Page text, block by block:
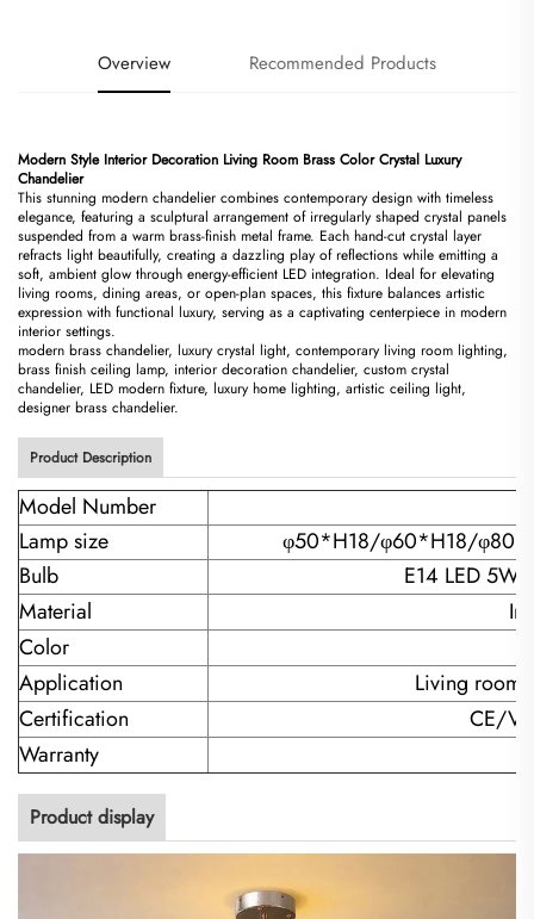
Overview Recommended Products
Modern Style Interior Decoration Living Room Brass Color Crystal Luxury
Chandelier​
This stunning modern chandelier combines contemporary design with timeless
elegance, featuring a sculptural arrangement of irregularly shaped crystal panels
suspended from a warm brass-finish metal frame. Each hand-cut crystal layer
refracts light beautifully, creating a dazzling play of reflections while emitting a
soft, ambient glow through energy-efficient LED integration. Ideal for elevating
living rooms, dining areas, or open-plan spaces, this fixture balances artistic
expression with functional luxury, serving as a captivating centerpiece in modern
interior settings.
modern brass chandelier, luxury crystal light, contemporary living room lighting,
brass finish ceiling lamp, interior decoration chandelier, custom crystal
chandelier, LED modern fixture, luxury home lighting, artistic ceiling light,
designer brass chandelier.
Product Description
Model Number
Lamp size
φ50*H18/φ60*H18/
Bulb
E14 LED
Material
Color
Application
Living
Certification
CE/
Warranty
Product display